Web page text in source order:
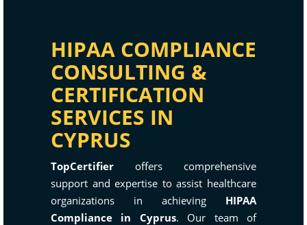
HIPAA COMPLIANCE
CONSULTING &
CERTIFICATION
SERVICES IN
CYPRUS
TopCertifier offers comprehensive
support and expertise to assist healthcare
organizations in achieving HIPAA
Compliance in Cyprus. Our team of